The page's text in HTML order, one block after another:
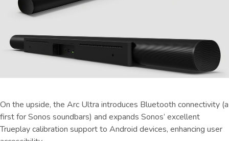
On the upside, the Arc Ultra introduces Bluetooth connectivity (a
first for Sonos soundbars) and expands Sonos’ excellent
Trueplay calibration support to Android devices, enhancing user